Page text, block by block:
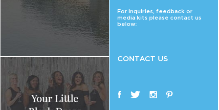
For inquiries, feedback or
media kits please contact us
below:
CONTACT US